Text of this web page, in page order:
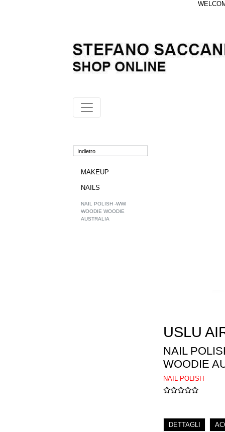
Indietro
MAKEUP
NAILS
NAIL POLISH -WWI
WOODIE WOODIE
AUSTRALIA
USLU
NAIL
WOODIE
NAIL POLISH
DETTAGLI